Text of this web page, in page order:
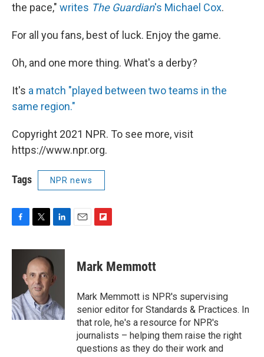
the pace," writes The Guardian's Michael Cox.
For all you fans, best of luck. Enjoy the game.
Oh, and one more thing. What's a derby?
It's a match "played between two teams in the
same region."
Copyright 2021 NPR. To see more, visit
https://www.npr.org.
Tags NPR news
c
o
k
i
t
t
e
r
n
k
e
d
n
p
b
a
r
d
Mark Memmott
Mark Memmott is NPR's supervising
senior editor for Standards & Practices. In
that role, he's a resource for NPR's
journalists – helping them raise the right
questions as they do their work and